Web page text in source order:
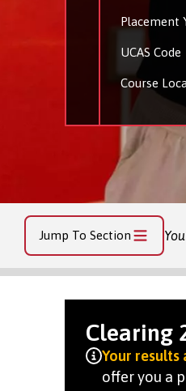
Placement
UCAS Code
Course
Jump To Section
Clearing
Your
offer you a